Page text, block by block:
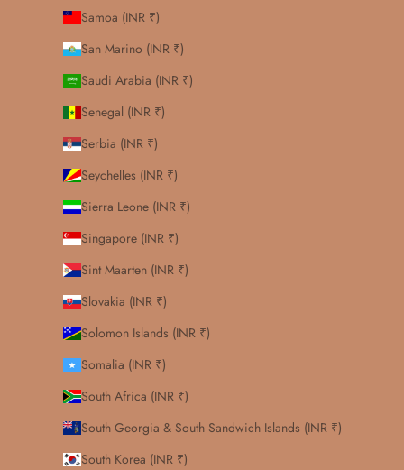
Samoa (INR ₹)
San Marino (INR ₹)
Saudi Arabia (INR ₹)
Senegal (INR ₹)
Serbia (INR ₹)
Seychelles (INR ₹)
Sierra Leone (INR ₹)
Singapore (INR ₹)
Sint Maarten (INR ₹)
Slovakia (INR ₹)
Solomon Islands (INR ₹)
Somalia (INR ₹)
South Africa (INR ₹)
South Georgia & South Sandwich Islands (INR ₹)
South Korea (INR ₹)